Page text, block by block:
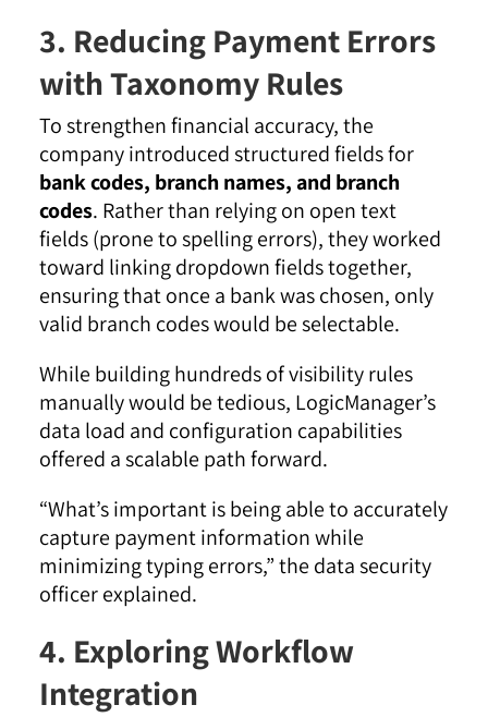
3. Reducing Payment Errors
with Taxonomy Rules
To strengthen financial accuracy, the
company introduced structured fields for
bank codes, branch names, and branch
codes. Rather than relying on open text
fields (prone to spelling errors), they worked
toward linking dropdown fields together,
ensuring that once a bank was chosen, only
valid branch codes would be selectable.
While building hundreds of visibility rules
manually would be tedious, LogicManager’s
data load and configuration capabilities
offered a scalable path forward.
“What’s important is being able to accurately
capture payment information while
minimizing typing errors,” the data security
officer explained.
4. Exploring Workflow
Integration